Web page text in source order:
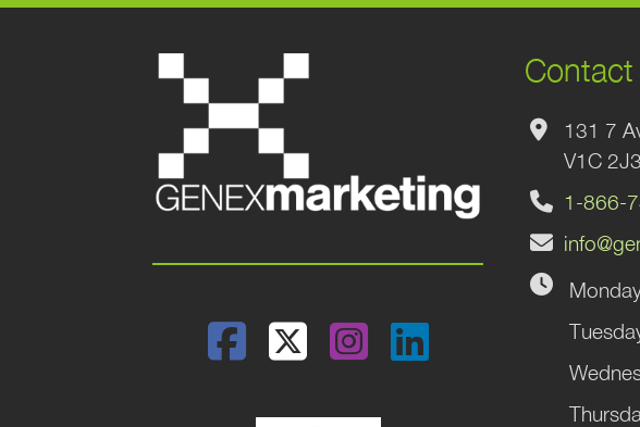
Facebook
TwitterInstagram
LinkedIn
Contact
131 7
V1C
1-866-